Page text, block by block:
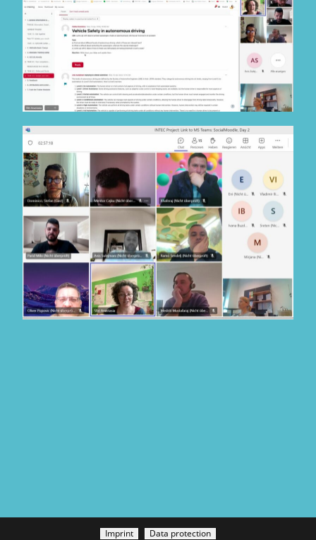
Imprint Data protection